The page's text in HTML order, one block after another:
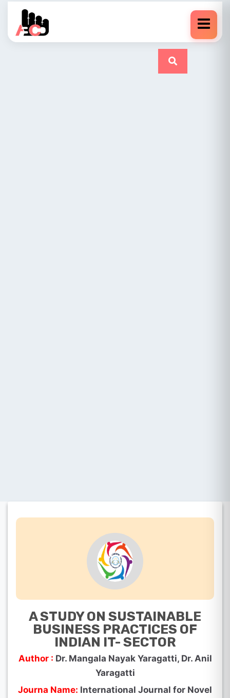
A STUDY ON SUSTAINABLE
BUSINESS PRACTICES OF
INDIAN IT- SECTOR
Author : Dr. Mangala Nayak Yaragatti, Dr. Anil
Yaragatti
Journa Name: International Journal for Novel